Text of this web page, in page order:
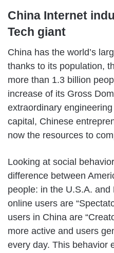
China Internet
Tech giant
China has the world’s
thanks to its population,
more than 1.3 billion
increase of its Gross
extraordinary
capital, Chinese
now the resources to
Looking at social
difference between
people: in the U.S.A.
online users are
users in China are
more active and users
every day. This behavior